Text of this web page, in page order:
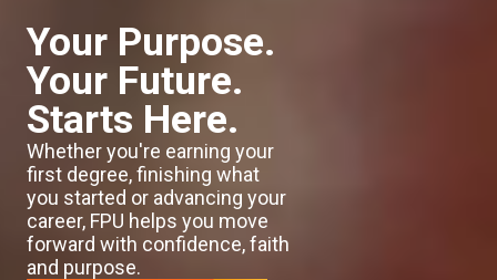
Your Purpose.
Your Future.
Starts Here.
Whether you're earning your
first degree, finishing what
you started or advancing your
career, FPU helps you move
forward with confidence, faith
and purpose.